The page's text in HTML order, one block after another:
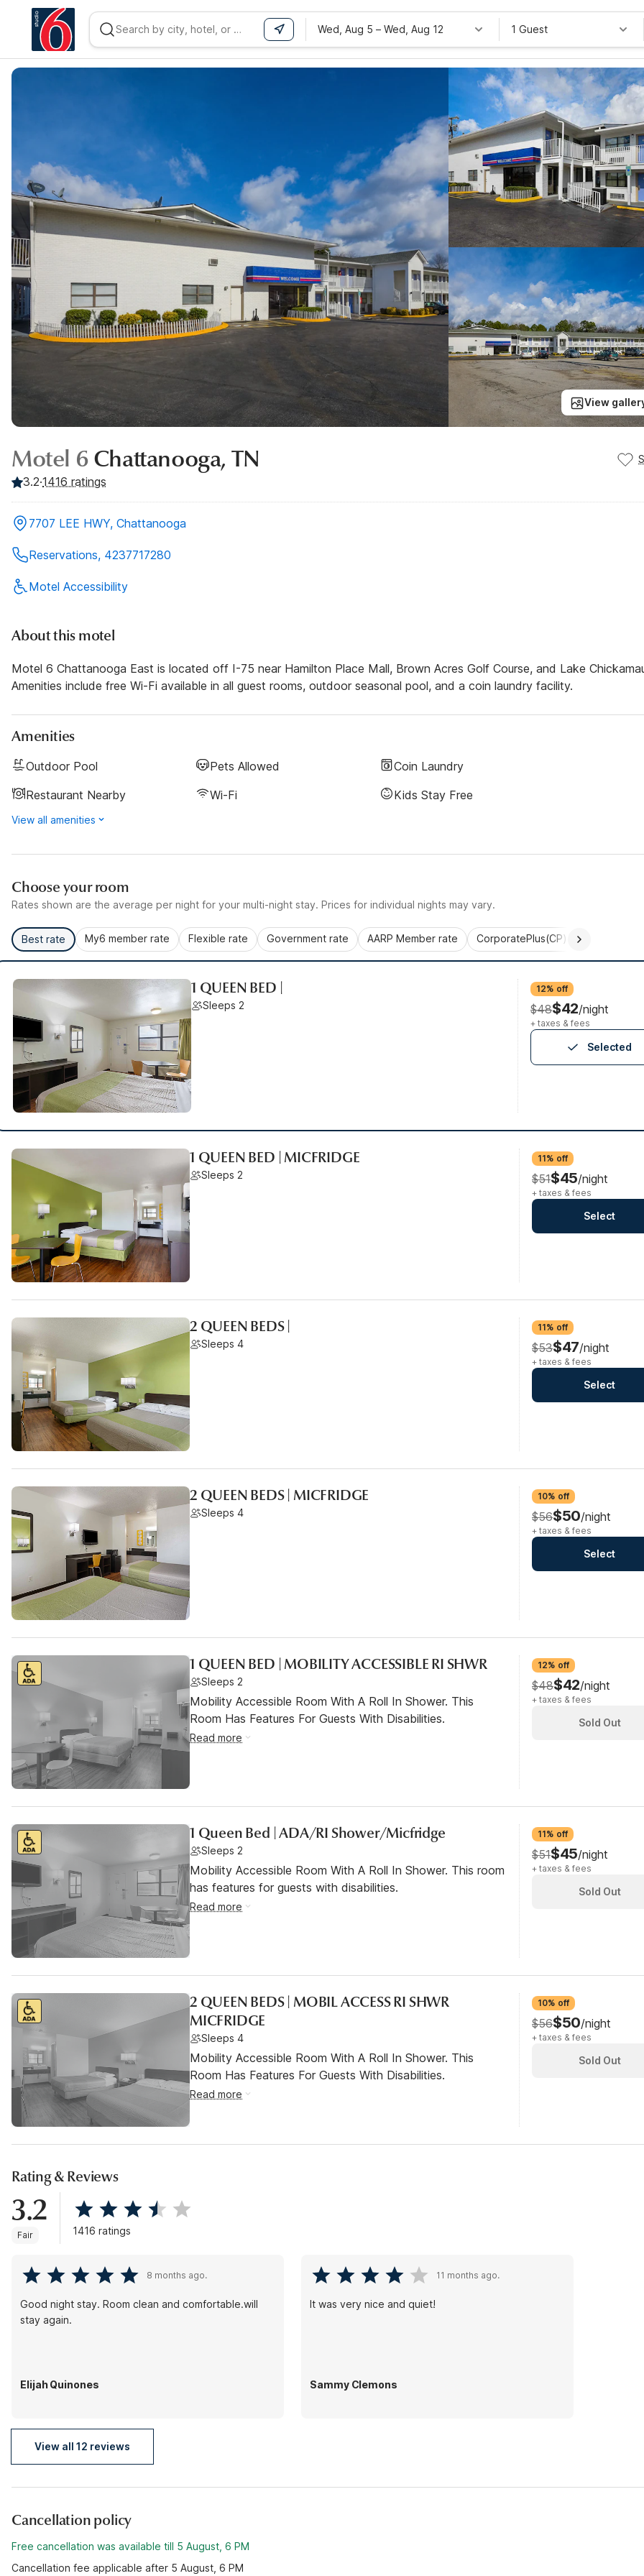
Wed, Aug 5 – Wed, Aug 12 1 Guest
View
Motel 6 Chattanooga, TN
3.2·1416 ratings
7707 LEE HWY, Chattanooga
Reservations, 4237717280
Motel Accessibility
About this motel
Motel 6 Chattanooga East is located off I-75 near Hamilton Place Mall, Brown Acres Golf Course, and Lake
Amenities include free Wi-Fi available in all guest rooms, outdoor seasonal pool, and a coin laundry facility.
Amenities
Outdoor Pool Pets Allowed
Coin Laundry
Restaurant Nearby
Wi-Fi Kids Stay Free
View all amenities
Choose your room
Rates shown are the average per night for your multi-night stay. Prices for individual nights may vary.
Best rate My6 member rate Flexible rate Government rate AARP Member rate CorporatePlus(CP)
1 QUEEN BED |
Sleeps 2
12% off
$48$42/night
+ taxes & fees
Selected
1 QUEEN BED | MICFRIDGE
Sleeps 2
11% off
$51$45/night
+ taxes & fees
Select
2 QUEEN BEDS |
Sleeps 4
11% off
$53$47/night
+ taxes & fees
Select
2 QUEEN BEDS | MICFRIDGE
Sleeps 4
10% off
$56$50/night
+ taxes & fees
Select
1 QUEEN BED | MOBILITY ACCESSIBLE RI SHWR
Sleeps 2
Mobility Accessible Room With A Roll In Shower. This
Room Has Features For Guests With Disabilities.
Read more
12% off
$48$42/night
+ taxes & fees
Sold Out
1 Queen Bed | ADA/RI Shower/Micfridge
Sleeps 2
Mobility Accessible Room With A Roll In Shower. This room
has features for guests with disabilities.
Read more
11% off
$51$45/night
+ taxes & fees
Sold Out
2 QUEEN BEDS | MOBIL ACCESS RI SHWR
MICFRIDGE
Sleeps 4
Mobility Accessible Room With A Roll In Shower. This
Room Has Features For Guests With Disabilities.
Read more
10% off
$56$50/night
+ taxes & fees
Sold Out
Rating & Reviews
3.2
Fair 1416 ratings
8 months ago.
Good night stay. Room clean and comfortable.will
stay again.
Elijah Quinones
11 months ago.
It was very nice and quiet!
Sammy Clemons
View all 12 reviews
Cancellation policy
Free cancellation was available till 5 August, 6 PM
Cancellation fee applicable after 5 August, 6 PM